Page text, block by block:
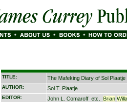
TITLE: The Mafeking Diary of Sol Plaatje
AUTHOR: Sol T. Plaatje
EDITOR: John L. Comaroff etc. Brian